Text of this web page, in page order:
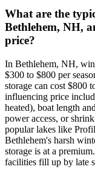
What are the
Bethlehem, NH,
price?
In Bethlehem, NH,
$300 to $800 per
storage can cost $800
influencing price
heated), boat length
power access, or
popular lakes like
Bethlehem's harsh
storage is at a
facilities fill up by late